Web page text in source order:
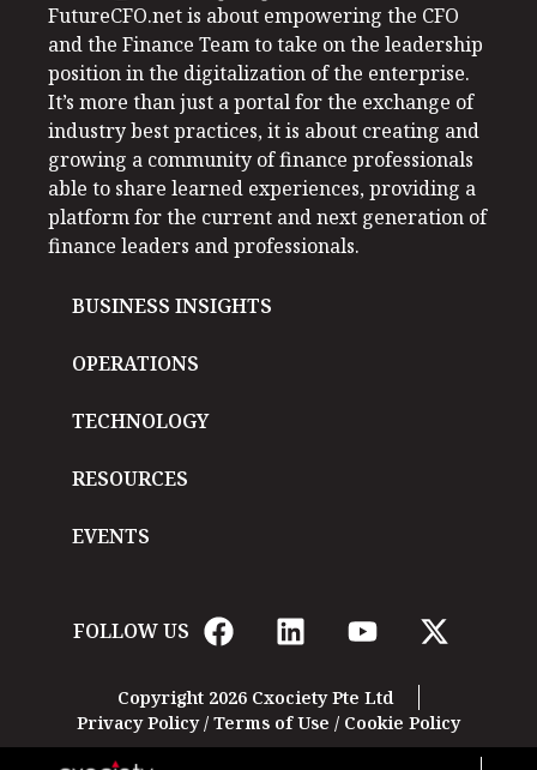
FutureCFO.net is about empowering the CFO
and the Finance Team to take on the leadership
position in the digitalization of the enterprise.
It’s more than just a portal for the exchange of
industry best practices, it is about creating and
growing a community of finance professionals
able to share learned experiences, providing a
platform for the current and next generation of
finance leaders and professionals.
BUSINESS INSIGHTS
OPERATIONS
TECHNOLOGY
RESOURCES
EVENTS
FOLLOW US
Copyright 2026 Cxociety Pte Ltd
Privacy Policy/ Terms of Use / Cookie Policy